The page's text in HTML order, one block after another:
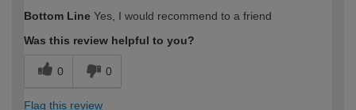
expertise?
Bottom Line Yes, I would recommend to a friend
Was this review helpful to you?
0 0
Flag this review